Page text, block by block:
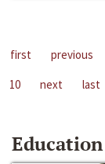
first previous
10
next last
Education